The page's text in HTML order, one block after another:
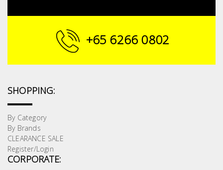
+65 6266 0802
SHOPPING:
By Category
By Brands
CLEARANCE SALE
Register/Login
CORPORATE:
Paint &
Supplies
Lifestyle